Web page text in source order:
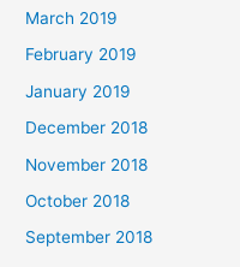
March 2019
February 2019
January 2019
December 2018
November 2018
October 2018
September 2018